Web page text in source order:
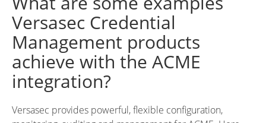
Versasec Credential
Management products
achieve with the ACME
integration?
Versasec provides powerful, flexible configuration,